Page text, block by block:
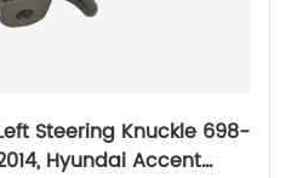
Left Steering Knuckle 698-
Hyundai Accent